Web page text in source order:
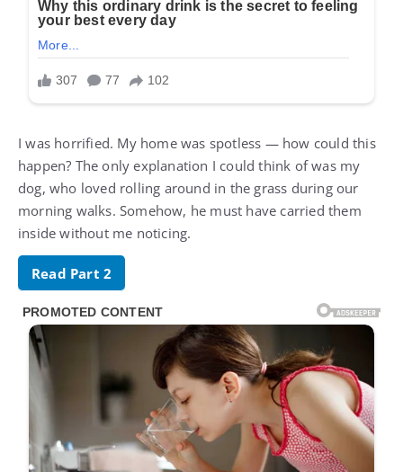
I was horrified. My home was spotless — how could this
happen? The only explanation I could think of was my
dog, who loved rolling around in the grass during our
morning walks. Somehow, he must have carried them
inside without me noticing.
Read Part 2